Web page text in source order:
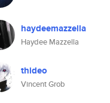
haydeemazzella
Haydee Mazzella
thideo
Vincent Grob